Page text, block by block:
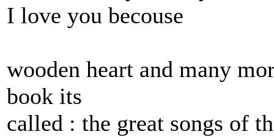
I love you becouse
wooden heart and many
book its
called : the great songs of